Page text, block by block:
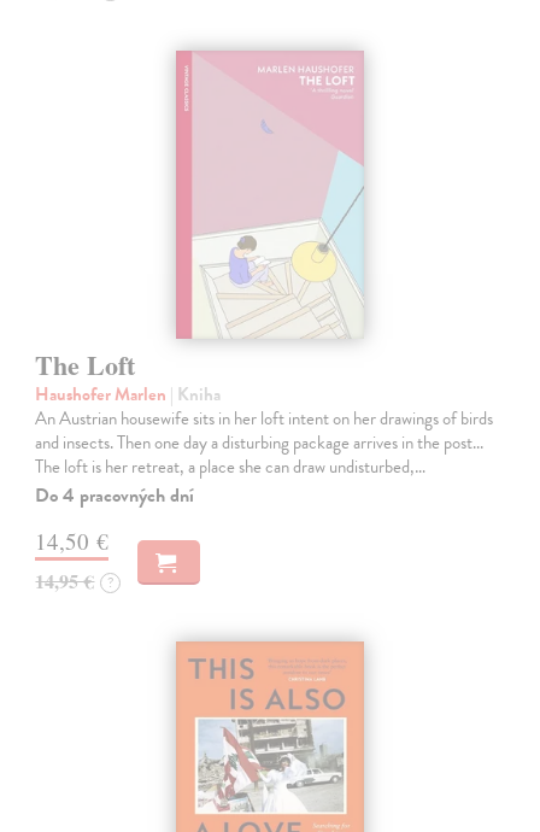
The Loft
Haushofer Marlen | Kniha
An Austrian housewife sits in her loft intent on her drawings of birds
and insects. Then one day a disturbing package arrives in the post...
The loft is her retreat, a place she can draw undisturbed,…
Do 4 pracovných dní
14,50 €
14,95 € ?